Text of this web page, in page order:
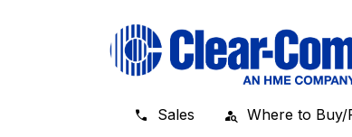
Sales Where to Buy/